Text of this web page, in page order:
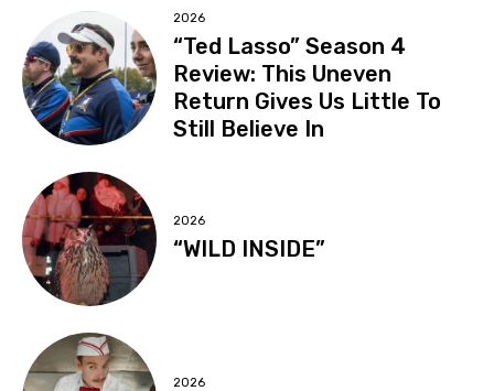
2026
“Ted Lasso” Season 4
Review: This Uneven
Return Gives Us Little To
Still Believe In
2026
“WILD INSIDE”
2026